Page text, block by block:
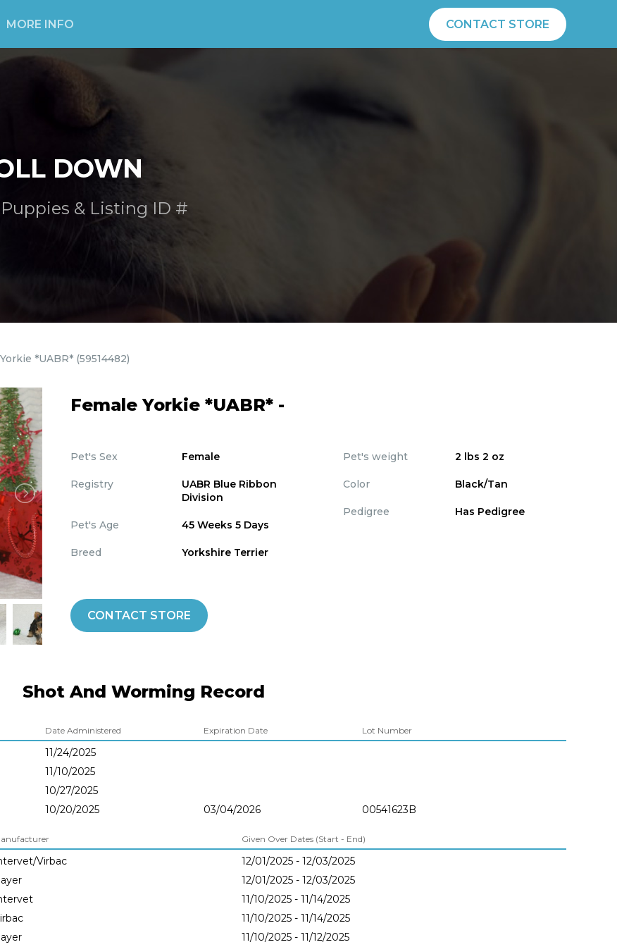
MORE INFO CONTACT STORE
DOWN
Puppies & Listing ID #
*UABR* (59514482)
Female Yorkie *UABR* -
Pet's Sex Female
Registry
UABR Blue Ribbon
Division
Pet's Age 45 Weeks 5 Days
Breed Yorkshire Terrier
Pet's weight 2 lbs 2 oz
Color Black/Tan
Pedigree Has Pedigree
CONTACT STORE
Shot And Worming Record
Date Administered Expiration Date Lot Number
11/24/2025
11/10/2025
10/27/2025
10/20/2025 03/04/2026 00541623B
Given Over Dates (Start - End)
Virbac
12/01/2025 - 12/03/2025
12/01/2025 - 12/03/2025
11/10/2025 - 11/14/2025
11/10/2025 - 11/14/2025
11/10/2025 - 11/12/2025